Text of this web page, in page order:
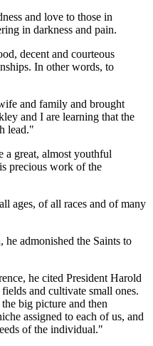
and love to those in
in darkness and pain.
decent and courteous
In other words, to
and family and brought
and I are learning that the
lead."
great, almost youthful
precious work of the
ages, of all races and of many
he admonished the Saints to
he cited President Harold
and cultivate small ones.
big picture and then
assigned to each of us, and
of the individual."